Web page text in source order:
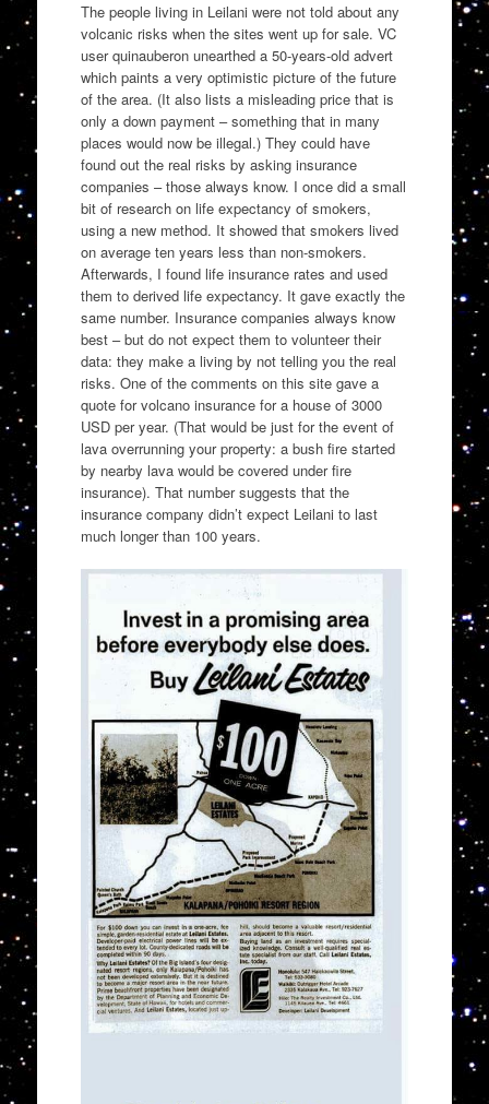
The people living in Leilani were not told about any
volcanic risks when the sites went up for sale. VC
user quinauberon unearthed a 50-years-old advert
which paints a very optimistic picture of the future
of the area. (It also lists a misleading price that is
only a down payment – something that in many
places would now be illegal.) They could have
found out the real risks by asking insurance
companies – those always know. I once did a small
bit of research on life expectancy of smokers,
using a new method. It showed that smokers lived
on average ten years less than non-smokers.
Afterwards, I found life insurance rates and used
them to derived life expectancy. It gave exactly the
same number. Insurance companies always know
best – but do not expect them to volunteer their
data: they make a living by not telling you the real
risks. One of the comments on this site gave a
quote for volcano insurance for a house of 3000
USD per year. (That would be just for the event of
lava overrunning your property: a bush fire started
by nearby lava would be covered under fire
insurance). That number suggests that the
insurance company didn’t expect Leilani to last
much longer than 100 years.